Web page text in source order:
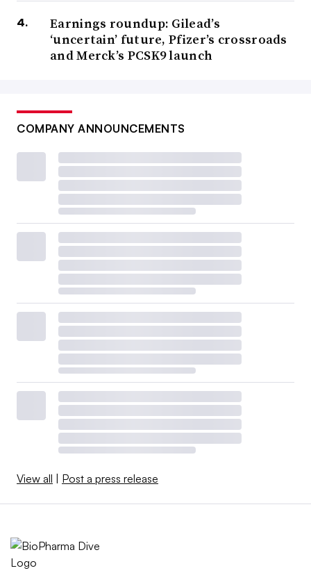
Earnings roundup: Gilead’s
‘uncertain’ future, Pfizer’s crossroads
and Merck’s PCSK9 launch
COMPANY ANNOUNCEMENTS
View all | Post a press release